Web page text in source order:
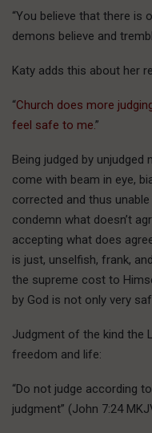
“You believe that there is
demons believe and
Katy adds this about her
“Church does more
feel safe to me.”
Being judged by unjudged
come with beam in eye,
corrected and thus
condemn what doesn’t
accepting what does
is just, unselfish, frank,
the supreme cost to
by God is not only very
Judgment of the kind the
freedom and life:
“Do not judge according
judgment” (John 7:24